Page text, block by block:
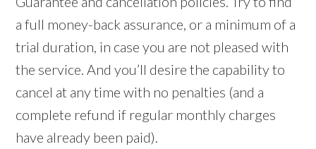
a full money-back assurance, or a minimum of a
trial duration, in case you are not pleased with
the service. And you’ll desire the capability to
cancel at any time with no penalties (and a
complete refund if regular monthly charges
have already been paid).